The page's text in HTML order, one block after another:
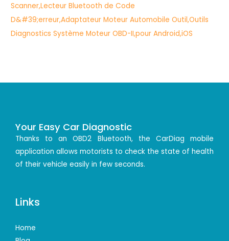
Your Easy Car Diagnostic
Thanks to an OBD2 Bluetooth, the CarDiag mobile
application allows motorists to check the state of health
of their vehicle easily in few seconds.
Links
Home